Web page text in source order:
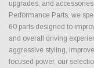
upgrades, and
Performance Parts, we
60 parts designed to
and overall driving
aggressive styling,
focused power, our